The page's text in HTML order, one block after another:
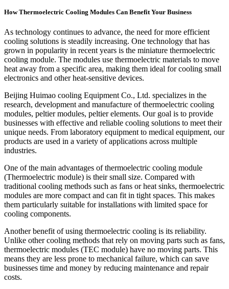
How Thermoelectric Cooling Modules Can Benefit Your Business
As technology continues to advance, the need for more efficient
cooling solutions is steadily increasing. One technology that has
grown in popularity in recent years is the miniature thermoelectric
cooling module. The modules use thermoelectric materials to move
heat away from a specific area, making them ideal for cooling small
electronics and other heat-sensitive devices.
Beijing Huimao cooling Equipment Co., Ltd. specializes in the
research, development and manufacture of thermoelectric cooling
modules, peltier modules, peltier elements. Our goal is to provide
businesses with effective and reliable cooling solutions to meet their
unique needs. From laboratory equipment to medical equipment, our
products are used in a variety of applications across multiple
industries.
One of the main advantages of thermoelectric cooling module
(Thermoelectric module) is their small size. Compared with
traditional cooling methods such as fans or heat sinks, thermoelectric
modules are more compact and can fit in tight spaces. This makes
them particularly suitable for installations with limited space for
cooling components.
Another benefit of using thermoelectric cooling is its reliability.
Unlike other cooling methods that rely on moving parts such as fans,
thermoelectric modules (TEC module) have no moving parts. This
means they are less prone to mechanical failure, which can save
businesses time and money by reducing maintenance and repair
costs.